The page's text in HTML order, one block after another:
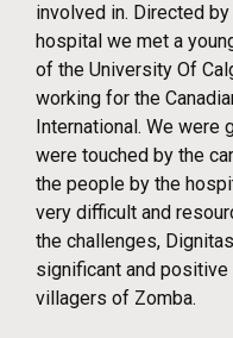
involved in. Directed
hospital we met a
of the University Of
working for the
International. We were
were touched by the
the people by the
very difficult and
the challenges,
significant and
villagers of Zomba.